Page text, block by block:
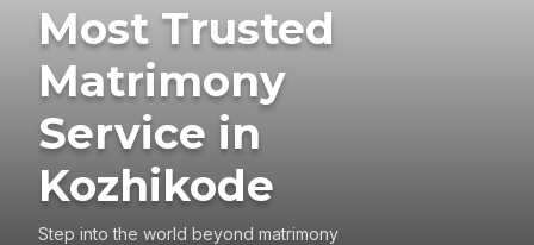
Most Trusted
Matrimony
Service in
Kozhikode
Step into the world beyond matrimony